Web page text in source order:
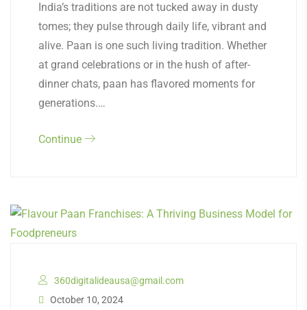
India’s traditions are not tucked away in dusty
tomes; they pulse through daily life, vibrant and
alive. Paan is one such living tradition. Whether
at grand celebrations or in the hush of after-
dinner chats, paan has flavored moments for
generations.…
Continue
360digitalideausa@gmail.com
October 10, 2024